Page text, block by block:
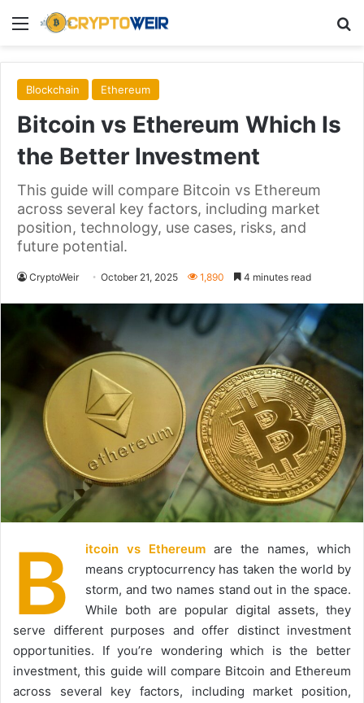
Menu
Blockchain Ethereum
Bitcoin vs Ethereum Which Is
the Better Investment
This guide will compare Bitcoin vs Ethereum
across several key factors, including market
position, technology, use cases, risks, and
future potential.
CryptoWeir October 21, 2025 1,890 4 minutes read
B itcoin vs Ethereum are the names, which
means cryptocurrency has taken the world by
storm, and two names stand out in the space.
While both are popular digital assets, they
serve different purposes and offer distinct investment
opportunities. If you’re wondering which is the better
investment, this guide will compare Bitcoin and Ethereum
across several key factors, including market position,